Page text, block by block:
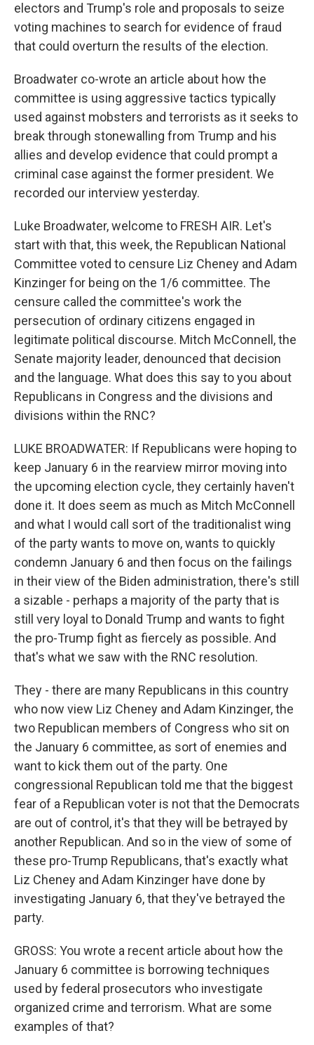
electors and Trump's role and proposals to seize
voting machines to search for evidence of fraud
that could overturn the results of the election.
Broadwater co-wrote an article about how the
committee is using aggressive tactics typically
used against mobsters and terrorists as it seeks to
break through stonewalling from Trump and his
allies and develop evidence that could prompt a
criminal case against the former president. We
recorded our interview yesterday.
Luke Broadwater, welcome to FRESH AIR. Let's
start with that, this week, the Republican National
Committee voted to censure Liz Cheney and Adam
Kinzinger for being on the 1/6 committee. The
censure called the committee's work the
persecution of ordinary citizens engaged in
legitimate political discourse. Mitch McConnell, the
Senate majority leader, denounced that decision
and the language. What does this say to you about
Republicans in Congress and the divisions and
divisions within the RNC?
LUKE BROADWATER: If Republicans were hoping to
keep January 6 in the rearview mirror moving into
the upcoming election cycle, they certainly haven't
done it. It does seem as much as Mitch McConnell
and what I would call sort of the traditionalist wing
of the party wants to move on, wants to quickly
condemn January 6 and then focus on the failings
in their view of the Biden administration, there's still
a sizable - perhaps a majority of the party that is
still very loyal to Donald Trump and wants to fight
the pro-Trump fight as fiercely as possible. And
that's what we saw with the RNC resolution.
They - there are many Republicans in this country
who now view Liz Cheney and Adam Kinzinger, the
two Republican members of Congress who sit on
the January 6 committee, as sort of enemies and
want to kick them out of the party. One
congressional Republican told me that the biggest
fear of a Republican voter is not that the Democrats
are out of control, it's that they will be betrayed by
another Republican. And so in the view of some of
these pro-Trump Republicans, that's exactly what
Liz Cheney and Adam Kinzinger have done by
investigating January 6, that they've betrayed the
party.
GROSS: You wrote a recent article about how the
January 6 committee is borrowing techniques
used by federal prosecutors who investigate
organized crime and terrorism. What are some
examples of that?